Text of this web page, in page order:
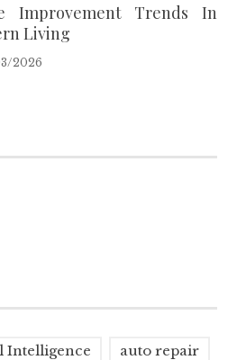
Improvement Trends In
Living
2026
Intelligence auto repair